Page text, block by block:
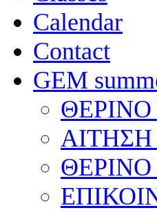
Calendar
Contact
GEM
ΘΕΡΙΝΟ
ΘΕΡΙΝΟ